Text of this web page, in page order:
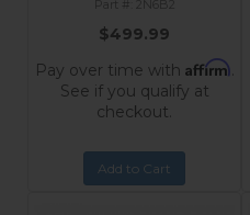
2N6B2
$499.99
Pay over time with Affirm.
See if you qualify at
checkout.
Add to Cart